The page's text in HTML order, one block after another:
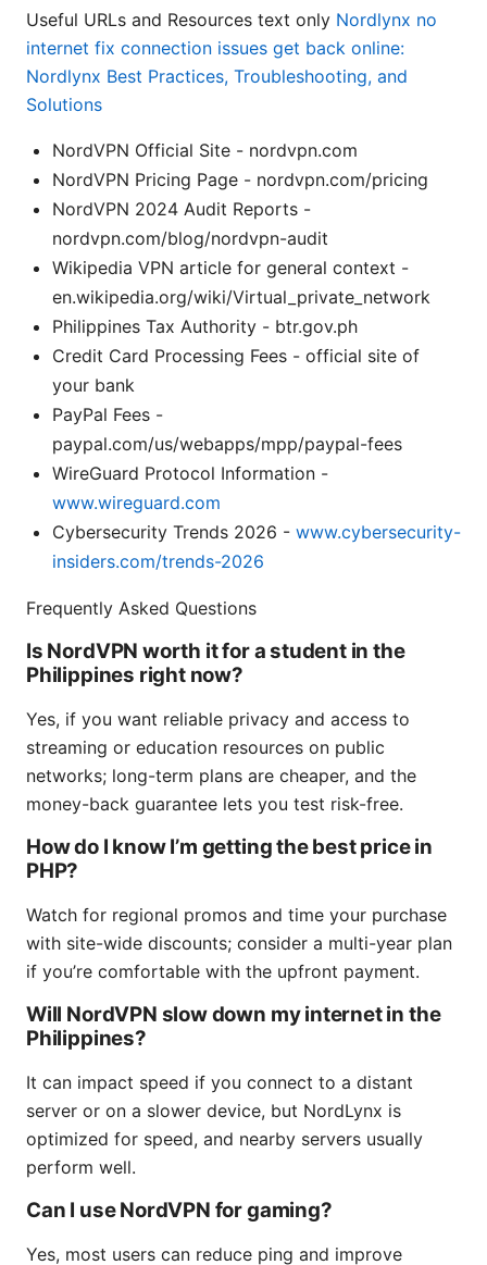
Useful URLs and Resources text only Nordlynx no
internet fix connection issues get back online:
Nordlynx Best Practices, Troubleshooting, and
Solutions
NordVPN Official Site - nordvpn.com
NordVPN Pricing Page - nordvpn.com/pricing
NordVPN 2024 Audit Reports -
nordvpn.com/blog/nordvpn-audit
Wikipedia VPN article for general context -
en.wikipedia.org/wiki/Virtual_private_network
Philippines Tax Authority - btr.gov.ph
Credit Card Processing Fees - official site of
your bank
PayPal Fees -
paypal.com/us/webapps/mpp/paypal-fees
WireGuard Protocol Information -
www.wireguard.com
Cybersecurity Trends 2026 - www.cybersecurity-
insiders.com/trends-2026
Frequently Asked Questions
Is NordVPN worth it for a student in the
Philippines right now?
Yes, if you want reliable privacy and access to
streaming or education resources on public
networks; long-term plans are cheaper, and the
money-back guarantee lets you test risk-free.
How do I know I’m getting the best price in
PHP?
Watch for regional promos and time your purchase
with site-wide discounts; consider a multi-year plan
if you’re comfortable with the upfront payment.
Will NordVPN slow down my internet in the
Philippines?
It can impact speed if you connect to a distant
server or on a slower device, but NordLynx is
optimized for speed, and nearby servers usually
perform well.
Can I use NordVPN for gaming?
Yes, most users can reduce ping and improve